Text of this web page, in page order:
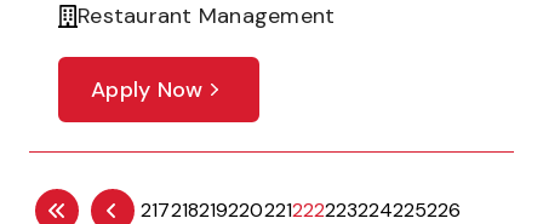
Restaurant Management
Apply Now
217218219220221222223224225226